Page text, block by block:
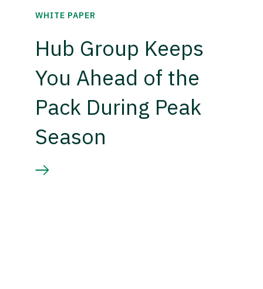
WHITE PAPER
Hub Group Keeps
You Ahead of the
Pack During Peak
Season